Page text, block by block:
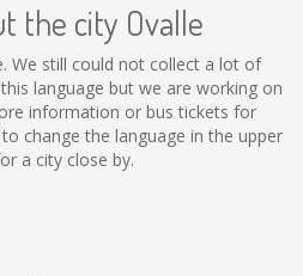
the city Ovalle
We still could not collect a lot of
language but we are working on
information or bus tickets for
change the language in the upper
a city close by.